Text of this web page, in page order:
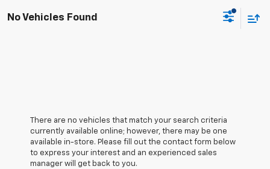
No Vehicles Found
There are no vehicles that match your search criteria
currently available online; however, there may be one
available in-store. Please fill out the contact form below
to express your interest and an experienced sales
manager will get back to you.